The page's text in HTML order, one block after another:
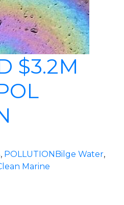
$3.2M
, POLLUTIONBilge Water,
Marine